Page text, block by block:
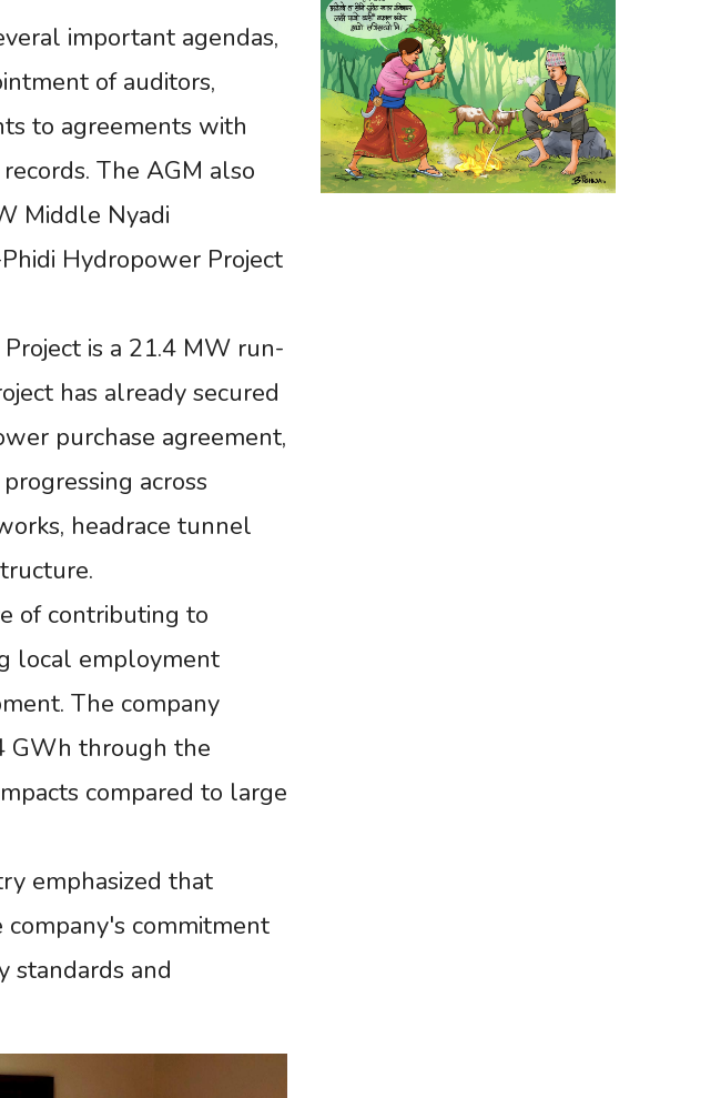
important agendas,
of auditors,
to agreements with
The AGM also
Middle Nyadi
Hydropower Project
is a 21.4 MW run-
has already secured
purchase agreement,
across
headrace tunnel
of contributing to
local employment
The company
GWh through the
compared to large
emphasized that
commitment
standards and